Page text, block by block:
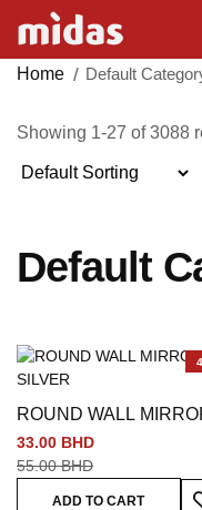
Skip
Content
Home Default
Showing 1-27 of3088
Default
ROUND WALL
SILVER
33.00 BHD
55.00 BHD
ADD TO CART